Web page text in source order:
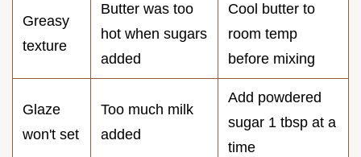
Greasy
texture
Butter was too
hot when sugars
added
Cool butter to
room temp
before mixing
Glaze
won't set
Too much milk
added
Add powdered
sugar 1 tbsp at a
time